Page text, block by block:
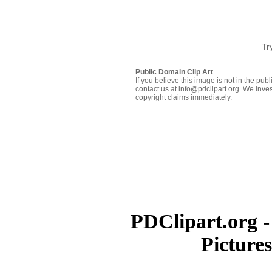
Public Domain Clip Art
If you believe this image is not in the
contact us at info@pdclipart.org. We
copyright claims immediately.
PDClipart.org